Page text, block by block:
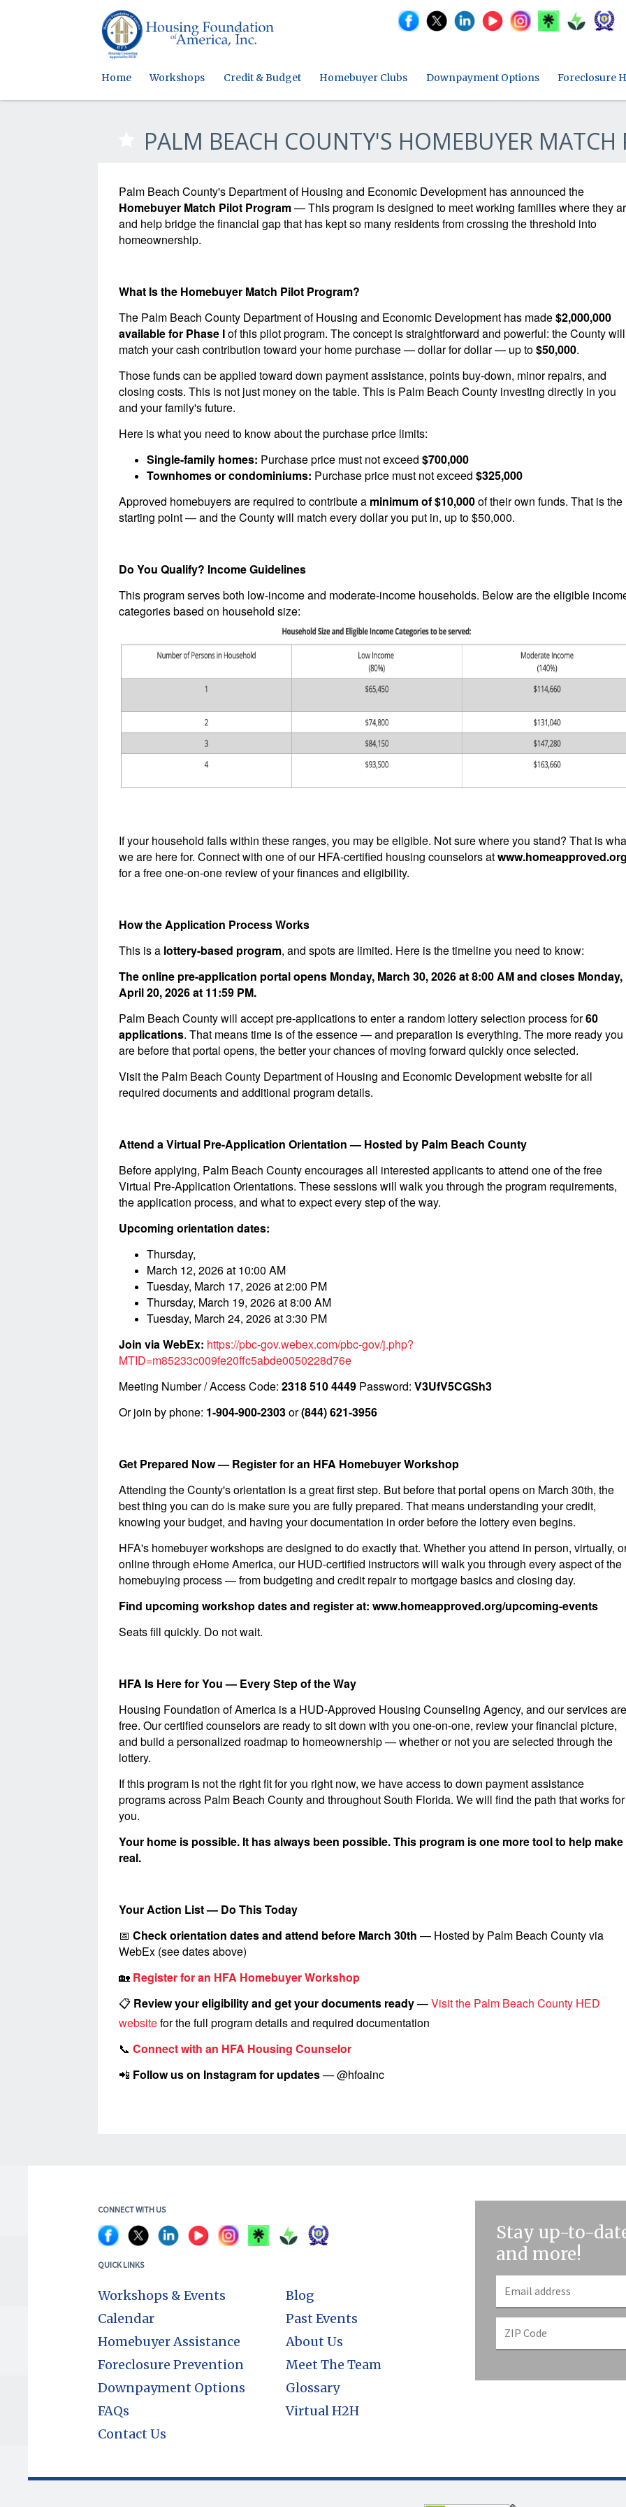
Home Workshops Credit & Budget Homebuyer Clubs Downpayment Options Foreclosure
PALM BEACH COUNTY'S HOMEBUYER
Palm Beach County's Department of Housing and Economic Development has announced the
Homebuyer Match Pilot Program— This program is designed to meet working families where they
and help bridge the financial gap that has kept so many residents from crossing the threshold into
homeownership.
What Is the Homebuyer Match Pilot Program?
The Palm Beach County Department of Housing and Economic Development has made$2,000,000
available for Phase Iof this pilot program. The concept is straightforward and powerful: the County will
match your cash contribution toward your home purchase — dollar for dollar — up to$50,000.
Those funds can be applied toward down payment assistance, points buy-down, minor repairs, and
closing costs. This is not just money on the table. This is Palm Beach County investing directly in you
and your family's future.
Here is what you need to know about the purchase price limits:
Single-family homes: Purchase price must not exceed $700,000
Townhomes or condominiums: Purchase price must not exceed $325,000
Approved homebuyers are required to contribute a minimum of $10,000of their own funds. That is the
starting point — and the County will match every dollar you put in, up to $50,000.
Do You Qualify? Income Guidelines
This program serves both low-income and moderate-income households. Below are the eligible
categories based on household size:
If your household falls within these ranges, you may be eligible. Not sure where you stand? That is
we are here for. Connect with one of our HFA-certified housing counselors at
for a free one-on-one review of your finances and eligibility.
How the Application Process Works
This is a lottery-based program, and spots are limited. Here is the timeline you need to know:
The online pre-application portal opens Monday, March 30, 2026 at 8:00 AM and closes Monday,
April 20, 2026 at 11:59 PM.
Palm Beach County will accept pre-applications to enter a random lottery selection process for60
applications. That means time is of the essence — and preparation is everything. The more ready you
are before that portal opens, the better your chances of moving forward quickly once selected.
Visit the Palm Beach County Department of Housing and Economic Development website for all
required documents and additional program details.
Attend a Virtual Pre-Application Orientation — Hosted by Palm Beach County
Before applying, Palm Beach County encourages all interested applicants to attend one of the free
Virtual Pre-Application Orientations. These sessions will walk you through the program requirements,
the application process, and what to expect every step of the way.
Upcoming orientation dates:
Thursday,
March 12, 2026 at 10:00 AM
Tuesday, March 17, 2026 at 2:00 PM
Thursday, March 19, 2026 at 8:00 AM
Tuesday, March 24, 2026 at 3:30 PM
Join via WebEx: https://pbc-gov.webex.com/pbc-gov/j.php?
MTID=m85233c009fe20ffc5abde0050228d76e
Meeting Number / Access Code: 2318 510 4449Password: V3UfV5CGSh3
Or join by phone: 1-904-900-2303or(844) 621-3956
Get Prepared Now — Register for an HFA Homebuyer Workshop
Attending the County's orientation is a great first step. But before that portal opens on March 30th, the
best thing you can do is make sure you are fully prepared. That means understanding your credit,
knowing your budget, and having your documentation in order before the lottery even begins.
HFA's homebuyer workshops are designed to do exactly that. Whether you attend in person, virtually,
online through eHome America, our HUD-certified instructors will walk you through every aspect of the
homebuying process — from budgeting and credit repair to mortgage basics and closing day.
Find upcoming workshop dates and register at: www.homeapproved.org/upcoming-events
Seats fill quickly. Do not wait.
HFA Is Here for You — Every Step of the Way
Housing Foundation of America is a HUD-Approved Housing Counseling Agency, and our services are
free. Our certified counselors are ready to sit down with you one-on-one, review your financial picture,
and build a personalized roadmap to homeownership — whether or not you are selected through the
lottery.
If this program is not the right fit for you right now, we have access to down payment assistance
programs across Palm Beach County and throughout South Florida. We will find the path that works for
you.
Your home is possible. It has always been possible. This program is one more tool to help make
real.
Your Action List — Do This Today
📅 Check orientation dates and attend before March 30th — Hosted by Palm Beach County via
WebEx (see dates above)
🏡 Register for an HFA Homebuyer Workshop
📋 Review your eligibility and get your documents ready—Visit the Palm Beach County HED
websitefor the full program details and required documentation
📞 Connect with an HFA Housing Counselor
📲 Follow us on Instagram for updates— @hfoainc
CONNECT WITH US
QUICK LINKS
Workshops & Events
Calendar
Homebuyer Assistance
Foreclosure Prevention
Downpayment Options
FAQs
Contact Us
Blog
Past Events
About Us
Meet The Team
Glossary
Virtual H2H
Stay up-to-
and more!